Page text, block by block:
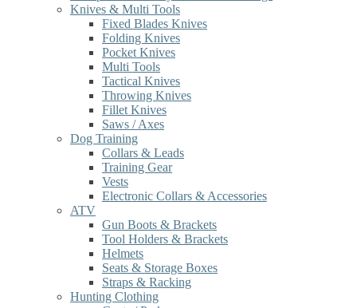
Knives & Multi Tools
Fixed Blades Knives
Folding Knives
Pocket Knives
Multi Tools
Tactical Knives
Throwing Knives
Fillet Knives
Saws / Axes
Dog Training
Collars & Leads
Training Gear
Vests
Electronic Collars & Accessories
ATV
Gun Boots & Brackets
Tool Holders & Brackets
Helmets
Seats & Storage Boxes
Straps & Racking
Hunting Clothing